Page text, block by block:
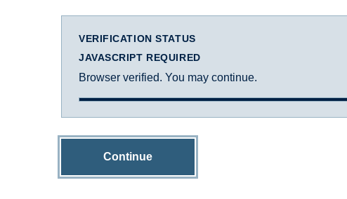
VERIFICATION STATUS
JAVASCRIPT REQUIRED
Browser verified. You may continue.
Continue